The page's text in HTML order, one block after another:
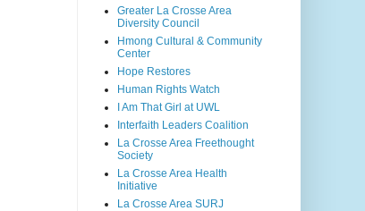
Greater La Crosse Area
Diversity Council
Hmong Cultural & Community
Center
Hope Restores
Human Rights Watch
I Am That Girl at UWL
Interfaith Leaders Coalition
La Crosse Area Freethought
Society
La Crosse Area Health
Initiative
La Crosse Area SURJ